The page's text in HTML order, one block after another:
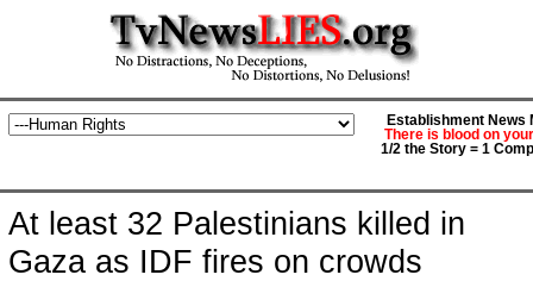
Establishment News
There is blood on
1/2 the Story = 1
At least 32 Palestinians killed in
Gaza as IDF fires on crowds